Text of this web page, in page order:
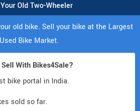
Old Two-Wheeler
old bike. Sell your bike at the Largest
Used Bike Market.
Sell With Bikes4Sale?
bike portal in India.
sold so far.